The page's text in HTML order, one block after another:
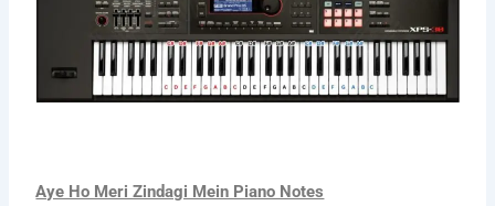
Aye Ho Meri Zindagi Mein Piano Notes